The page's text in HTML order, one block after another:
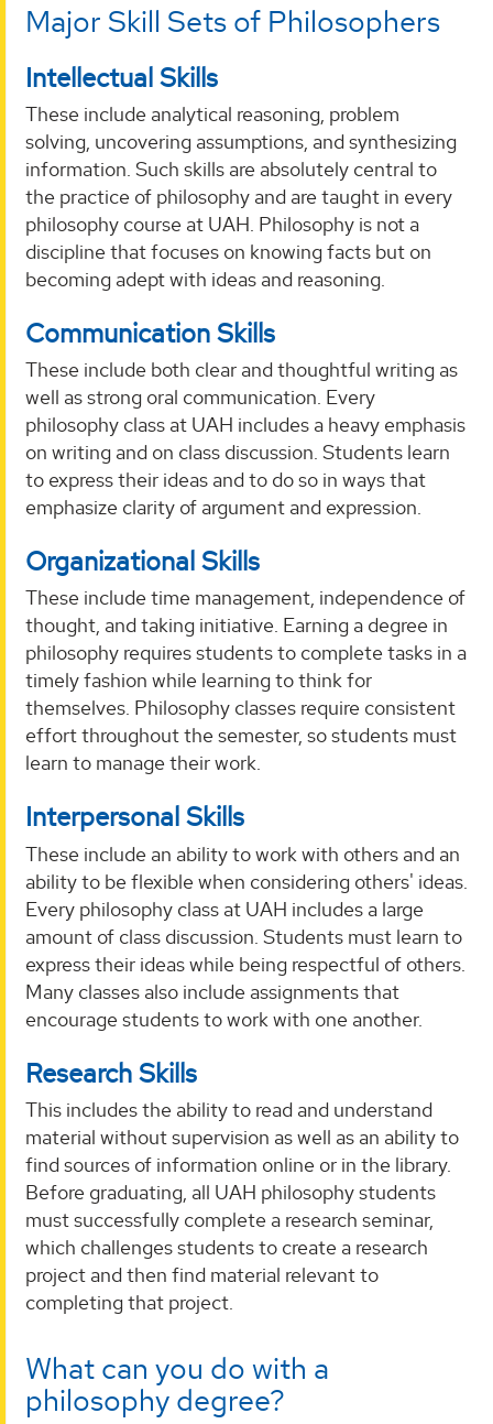
Major Skill Sets of Philosophers
Intellectual Skills
These include analytical reasoning, problem
solving, uncovering assumptions, and synthesizing
information. Such skills are absolutely central to
the practice of philosophy and are taught in every
philosophy course at UAH. Philosophy is not a
discipline that focuses on knowing facts but on
becoming adept with ideas and reasoning.
Communication Skills
These include both clear and thoughtful writing as
well as strong oral communication. Every
philosophy class at UAH includes a heavy emphasis
on writing and on class discussion. Students learn
to express their ideas and to do so in ways that
emphasize clarity of argument and expression.
Organizational Skills
These include time management, independence of
thought, and taking initiative. Earning a degree in
philosophy requires students to complete tasks in a
timely fashion while learning to think for
themselves. Philosophy classes require consistent
effort throughout the semester, so students must
learn to manage their work.
Interpersonal Skills
These include an ability to work with others and an
ability to be flexible when considering others' ideas.
Every philosophy class at UAH includes a large
amount of class discussion. Students must learn to
express their ideas while being respectful of others.
Many classes also include assignments that
encourage students to work with one another.
Research Skills
This includes the ability to read and understand
material without supervision as well as an ability to
find sources of information online or in the library.
Before graduating, all UAH philosophy students
must successfully complete a research seminar,
which challenges students to create a research
project and then find material relevant to
completing that project.
What can you do with a
philosophy degree?